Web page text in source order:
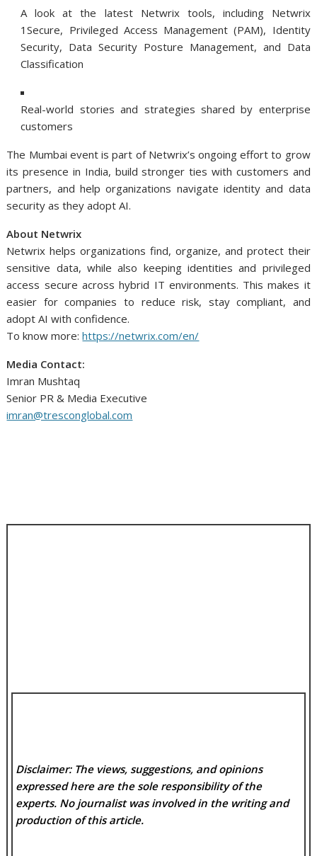
A look at the latest Netwrix tools, including Netwrix
1Secure, Privileged Access Management (PAM), Identity
Security, Data Security Posture Management, and Data
Classification
Real-world stories and strategies shared by enterprise
customers
The Mumbai event is part of Netwrix’s ongoing effort to grow
its presence in India, build stronger ties with customers and
partners, and help organizations navigate identity and data
security as they adopt AI.
About Netwrix
Netwrix helps organizations find, organize, and protect their
sensitive data, while also keeping identities and privileged
access secure across hybrid IT environments. This makes it
easier for companies to reduce risk, stay compliant, and
adopt AI with confidence.
To know more:https://netwrix.com/en/
Media Contact:
Imran Mushtaq
Senior PR & Media Executive
imran@tresconglobal.com
Disclaimer: The views, suggestions, and opinions
expressed here are the sole responsibility of the
experts. No journalist was involved in the writing and
production of this article.